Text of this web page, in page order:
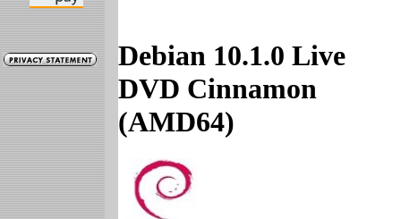
Debian 10.1.0 Live
DVD Cinnamon
(AMD64)